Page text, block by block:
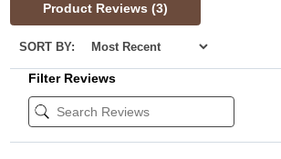
Product Reviews (3)
SORT BY:
Filter Reviews